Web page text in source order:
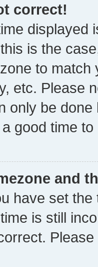
correct!
displayed
is the
to
etc. Please
only be
good time to
and
have set
is still